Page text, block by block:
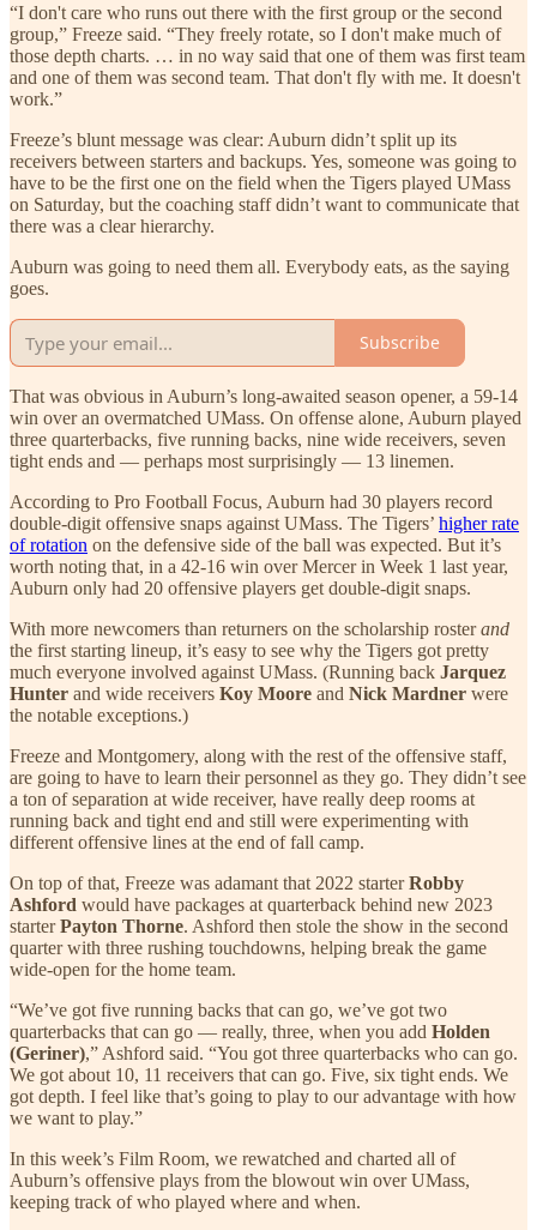
“I don't care who runs out there with the first group or the second
group,” Freeze said. “They freely rotate, so I don't make much of
those depth charts. … in no way said that one of them was first team
and one of them was second team. That don't fly with me. It doesn't
work.”
Freeze’s blunt message was clear: Auburn didn’t split up its
receivers between starters and backups. Yes, someone was going to
have to be the first one on the field when the Tigers played UMass
on Saturday, but the coaching staff didn’t want to communicate that
there was a clear hierarchy.
Auburn was going to need them all. Everybody eats, as the saying
goes.
Subscribe
That was obvious in Auburn’s long-awaited season opener, a 59-14
win over an overmatched UMass. On offense alone, Auburn played
three quarterbacks, five running backs, nine wide receivers, seven
tight ends and — perhaps most surprisingly — 13 linemen.
According to Pro Football Focus, Auburn had 30 players record
double-digit offensive snaps against UMass. The Tigers’ higher rate
of rotation on the defensive side of the ball was expected. But it’s
worth noting that, in a 42-16 win over Mercer in Week 1 last year,
Auburn only had 20 offensive players get double-digit snaps.
With more newcomers than returners on the scholarship rosterand
the first starting lineup, it’s easy to see why the Tigers got pretty
much everyone involved against UMass. (Running back Jarquez
Hunter and wide receivers Koy Moore and Nick Mardner were
the notable exceptions.)
Freeze and Montgomery, along with the rest of the offensive staff,
are going to have to learn their personnel as they go. They didn’t see
a ton of separation at wide receiver, have really deep rooms at
running back and tight end and still were experimenting with
different offensive lines at the end of fall camp.
On top of that, Freeze was adamant that 2022 starterRobby
Ashford would have packages at quarterback behind new 2023
starterPayton Thorne. Ashford then stole the show in the second
quarter with three rushing touchdowns, helping break the game
wide-open for the home team.
“We’ve got five running backs that can go, we’ve got two
quarterbacks that can go — really, three, when you add Holden
(Geriner),” Ashford said. “You got three quarterbacks who can go.
We got about 10, 11 receivers that can go. Five, six tight ends. We
got depth. I feel like that’s going to play to our advantage with how
we want to play.”
In this week’s Film Room, we rewatched and charted all of
Auburn’s offensive plays from the blowout win over UMass,
keeping track of who played where and when.